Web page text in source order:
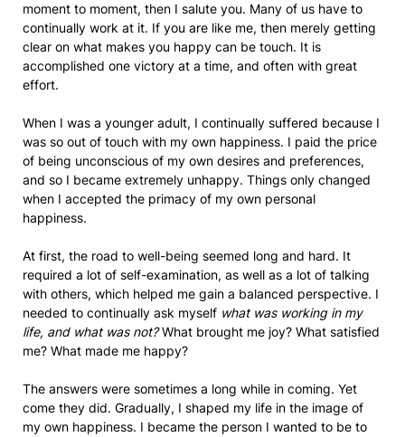
moment to moment, then I salute you. Many of us have to
continually work at it. If you are like me, then merely getting
clear on what makes you happy can be touch. It is
accomplished one victory at a time, and often with great
effort.
When I was a younger adult, I continually suffered because I
was so out of touch with my own happiness. I paid the price
of being unconscious of my own desires and preferences,
and so I became extremely unhappy. Things only changed
when I accepted the primacy of my own personal
happiness.
At first, the road to well-being seemed long and hard. It
required a lot of self-examination, as well as a lot of talking
with others, which helped me gain a balanced perspective. I
needed to continually ask myself what was working in my
life, and what was not?What brought me joy? What satisfied
me? What made me happy?
The answers were sometimes a long while in coming. Yet
come they did. Gradually, I shaped my life in the image of
my own happiness. I became the person I wanted to be to